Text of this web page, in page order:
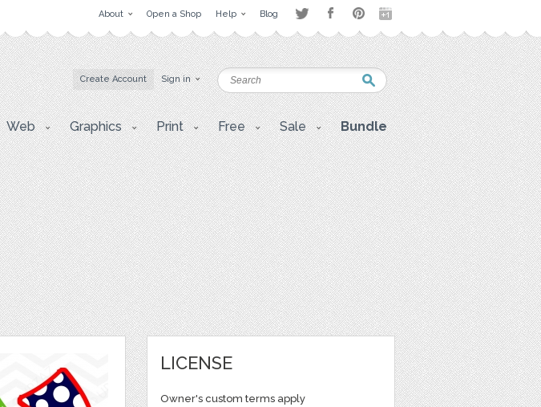
About Open a Shop Help Blog
Create Account Sign in
Web Graphics Print Free Sale Bundle
LICENSE
Owner's custom terms apply